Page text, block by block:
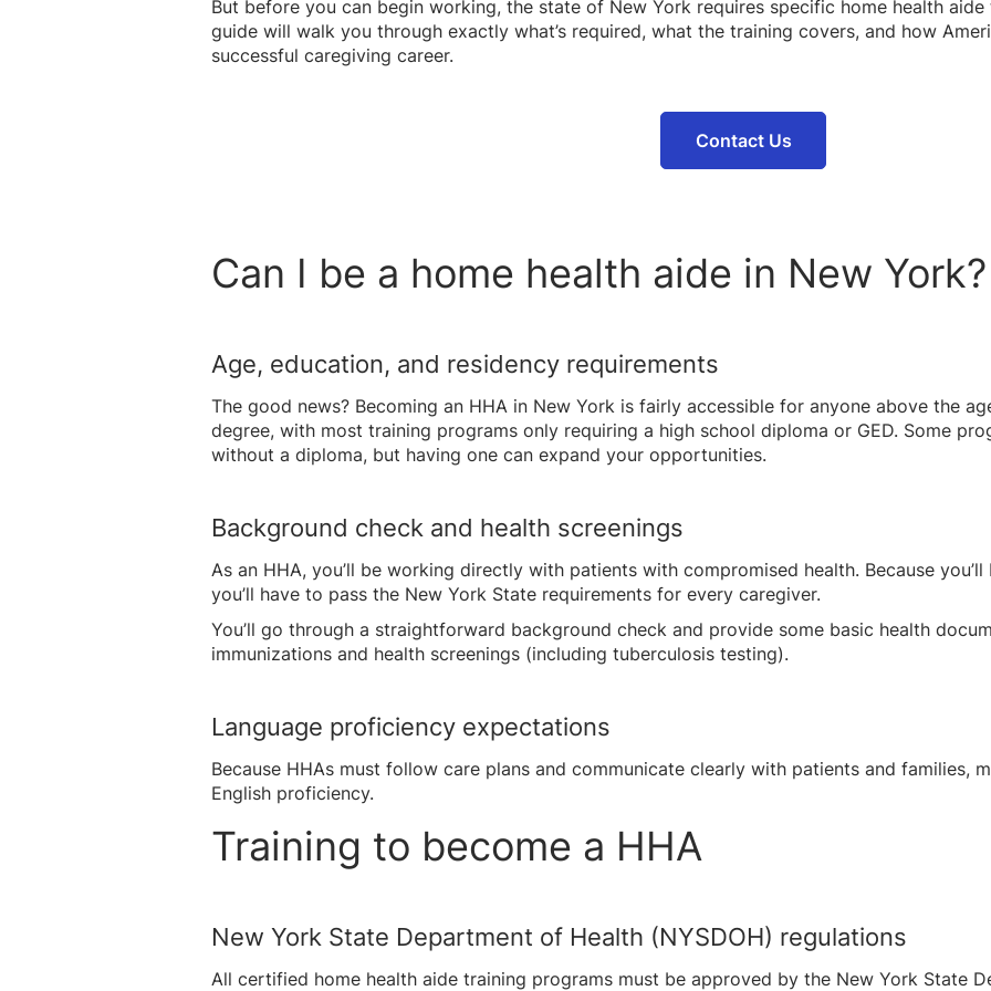
But before you can begin working, the state of New York requires specific home health
guide will walk you through exactly what’s required, what the training covers, and how
successful caregiving career.
Contact Us
Can I be a home health aide in New York?
Age, education, and residency requirements
The good news? Becoming an HHA in New York is fairly accessible for anyone above the
degree, with most training programs only requiring a high school diploma or GED. Some
without a diploma, but having one can expand your opportunities.
Background check and health screenings
As an HHA, you’ll be working directly with patients with compromised health. Because
you’ll have to pass the New York State requirements for every caregiver.
You’ll go through a straightforward background check and provide some basic health
immunizations and health screenings (including tuberculosis testing).
Language proficiency expectations
Because HHAs must follow care plans and communicate clearly with patients and families,
English proficiency.
Training to become a HHA
New York State Department of Health (NYSDOH) regulations
All certified home health aide training programs must be approved by the New York State